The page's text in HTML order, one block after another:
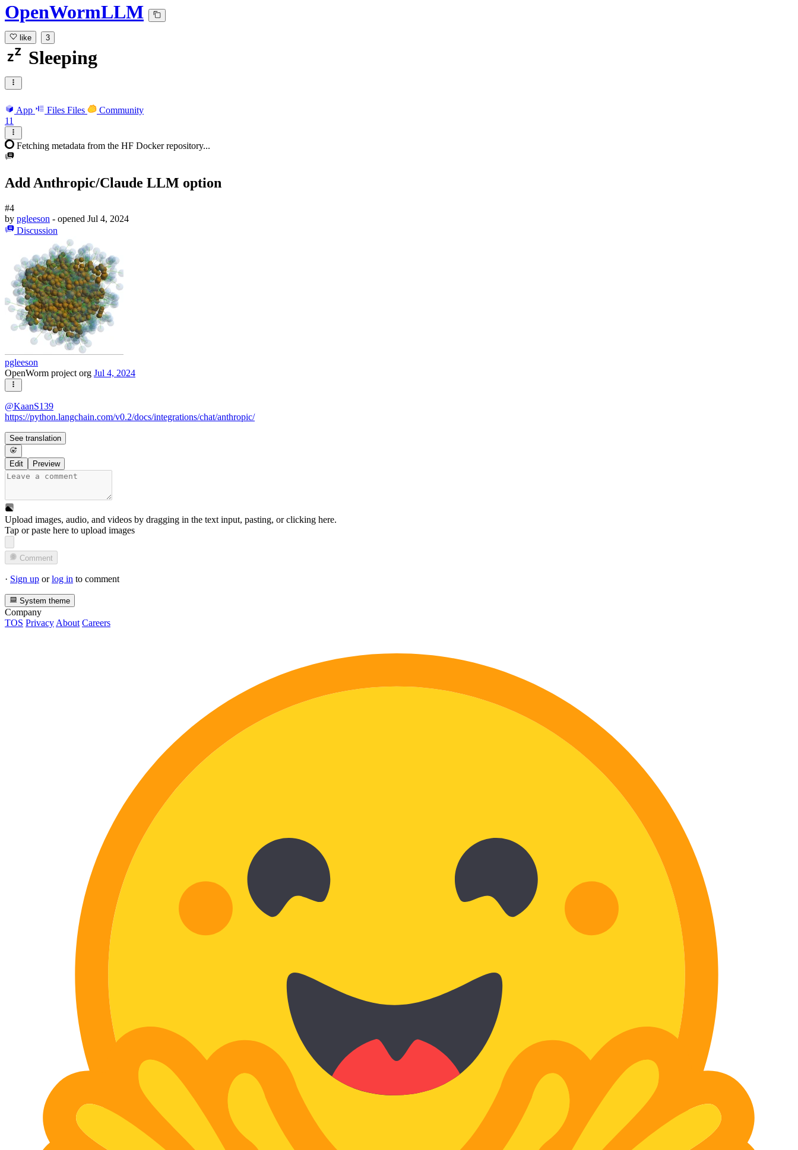
OpenWormLLM
like 3
Sleeping
App Files Files
Community
11
Fetching metadata from the HF Docker repository...
Add Anthropic/Claude LLM option
#4
by pgleeson - opened Jul 4, 2024
Discussion
pgleeson
OpenWorm project org Jul 4, 2024
@KaanS139
https://python.langchain.com/v0.2/docs/integrations/chat/anthropic/
See translation
Edit Preview
Upload images, audio, and videos by dragging in the text input, pasting, orclicking here.
Tap or paste here to upload images
Comment
· Sign up orlog in to comment
System theme
Company
TOS Privacy About Careers